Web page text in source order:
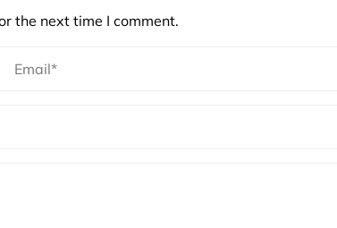
the next time I comment.